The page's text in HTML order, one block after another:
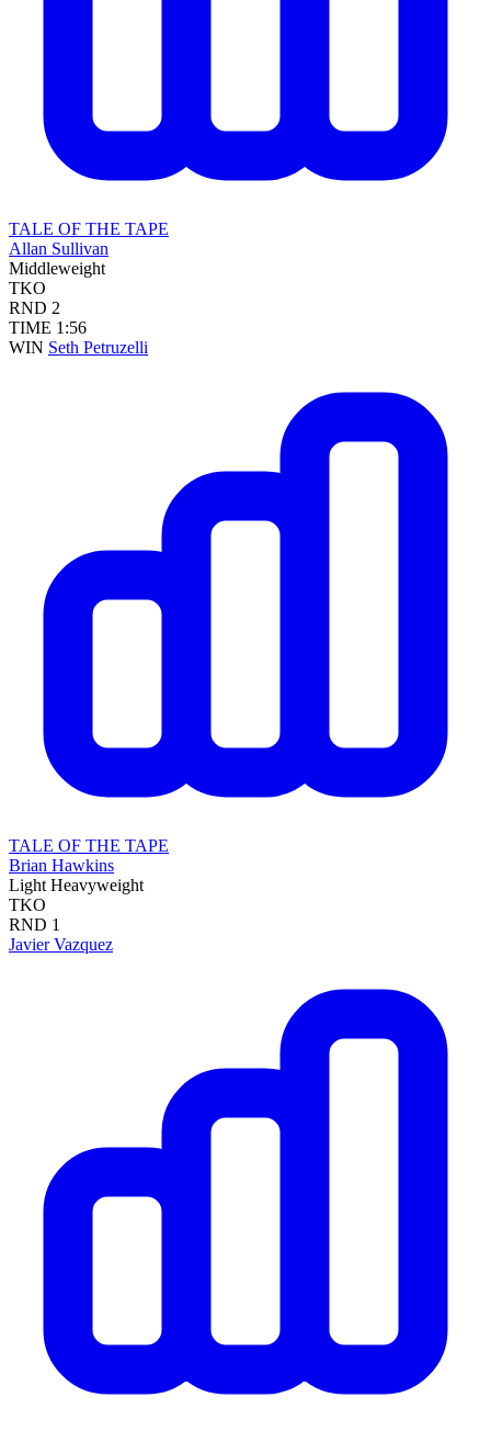
TALE OF THE TAPE
Allan Sullivan
Middleweight
TKO
RND 2
TIME 1:56
WIN Seth Petruzelli
TALE OF THE TAPE
Brian Hawkins
Light Heavyweight
TKO
RND 1
Javier Vazquez